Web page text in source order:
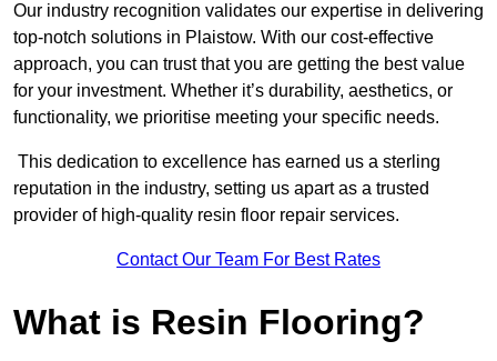
Our industry recognition validates our expertise in delivering
top-notch solutions in Plaistow. With our cost-effective
approach, you can trust that you are getting the best value
for your investment. Whether it’s durability, aesthetics, or
functionality, we prioritise meeting your specific needs.
This dedication to excellence has earned us a sterling
reputation in the industry, setting us apart as a trusted
provider of high-quality resin floor repair services.
Contact Our Team For Best Rates
What is Resin Flooring?